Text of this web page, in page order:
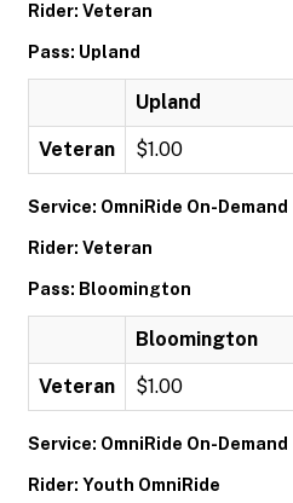
Rider: Veteran
Pass: Upland
Upland
Veteran $1.00
Service: OmniRide On-Demand
Rider: Veteran
Pass: Bloomington
Bloomington
Veteran $1.00
Service: OmniRide On-Demand
Rider: Youth OmniRide